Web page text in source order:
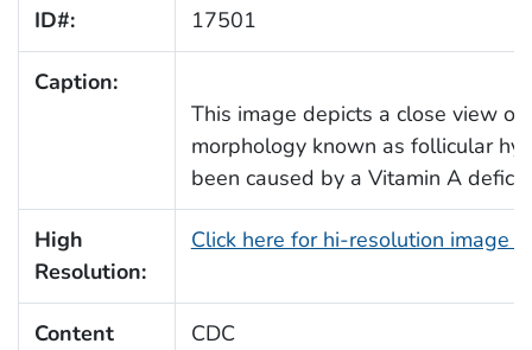
ID#: 17501
Caption:
This image depicts a close view of
morphology known as follicular
been caused by a Vitamin A
High
Resolution:
Click here for hi-resolution image
Content
CDC